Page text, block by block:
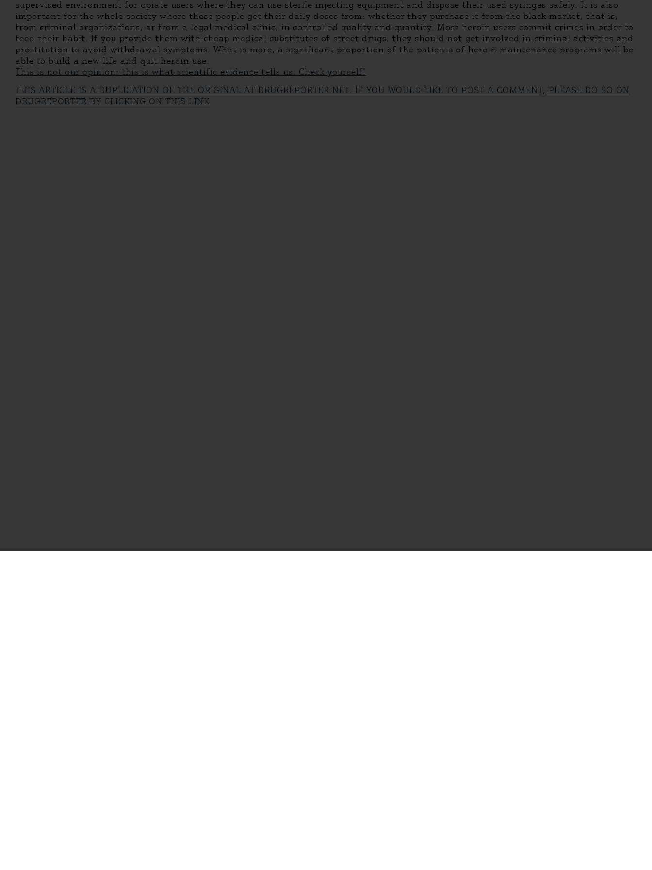
supervised environment for opiate users where they can use sterile injecting equipment and dispose their used syringes safely. It is also
important for the whole society where these people get their daily doses from: whether they purchase it from the black market, that is,
from criminal organizations, or from a legal medical clinic, in controlled quality and quantity. Most heroin users commit crimes in order to
feed their habit. If you provide them with cheap medical substitutes of street drugs, they should not get involved in criminal activities and
prostitution to avoid withdrawal symptoms. What is more, a significant proportion of the patients of heroin maintenance programs will be
able to build a new life and quit heroin use.
This is not our opinion: this is what scientific evidence tells us. Check yourself!
THIS ARTICLE IS A DUPLICATION OF THE ORIGINAL AT DRUGREPORTER.NET. IF YOU WOULD LIKE TO POST A COMMENT, PLEASE DO SO ON
DRUGREPORTER BY CLICKING ON THIS LINK